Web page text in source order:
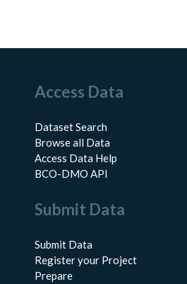
Access Data
Dataset Search
Browse all Data
Access Data Help
BCO-DMO API
Submit Data
Submit Data
Register your Project
Prepare